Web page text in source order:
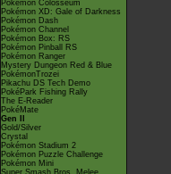
Pokémon Colosseum
Pokémon XD: Gale of Darkness
Pokémon Dash
Pokémon Channel
Pokémon Box: RS
Pokémon Pinball RS
Pokémon Ranger
Mystery Dungeon Red & Blue
PokémonTrozei
Pikachu DS Tech Demo
PokéPark Fishing Rally
The E-Reader
PokéMate
Gen II
Gold/Silver
Crystal
Pokémon Stadium 2
Pokémon Puzzle Challenge
Pokémon Mini
Super Smash Bros. Melee